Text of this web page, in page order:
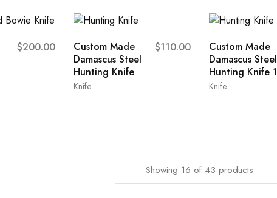
$200.00
Knife
Custom Made
Damascus Steel
Hunting Knife
$110.00
Knife
Custom Made
Damascus Steel
Hunting Knife 1
Showing 16of 43products